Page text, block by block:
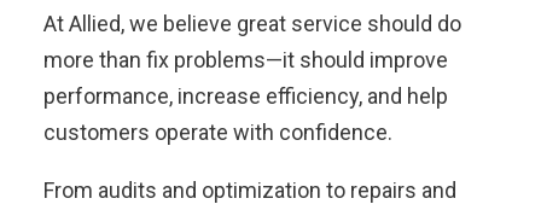
At Allied, we believe great service should do
more than fix problems—it should improve
performance, increase efficiency, and help
customers operate with confidence.
From audits and optimization to repairs and